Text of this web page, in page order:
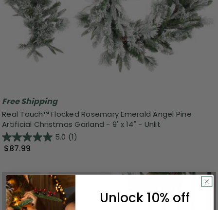
Free Shipping
Real Touch™️ Flocked Rosemary Emerald Angel Pine
Artificial Christmas Garland - 9' x 14" - Unlit
5.0 (1)
$87.99
Unlock 10% off